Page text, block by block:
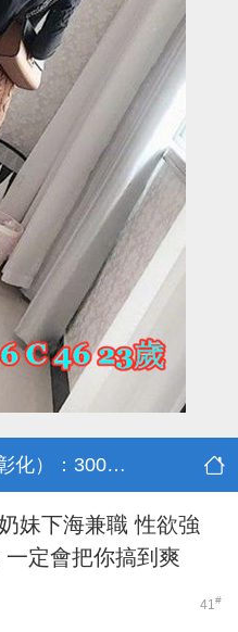
✪.中部（台中💖彰化）：3000-30000
妹下海兼職 性欲強
定會把你搞到爽
41#